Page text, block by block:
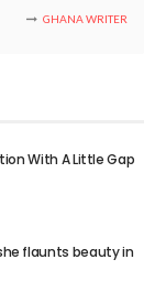
GHANA WRITER
With A Little Gap
flaunts beauty in